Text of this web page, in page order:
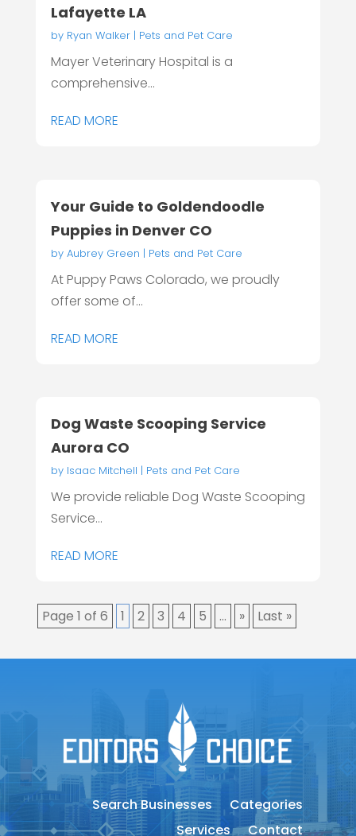
Lafayette LA
by Ryan Walker| Pets and Pet Care
Mayer Veterinary Hospital is a
comprehensive...
READ MORE
Your Guide to Goldendoodle
Puppies in Denver CO
by Aubrey Green | Pets and Pet Care
At Puppy Paws Colorado, we proudly
offer some of...
READ MORE
Dog Waste Scooping Service
Aurora CO
by Isaac Mitchell | Pets and Pet Care
We provide reliable Dog Waste Scooping
Service...
READ MORE
Page 1 of 6 1 2 3 4 5 ... » Last »
Search Businesses
Categories
Services
Contact